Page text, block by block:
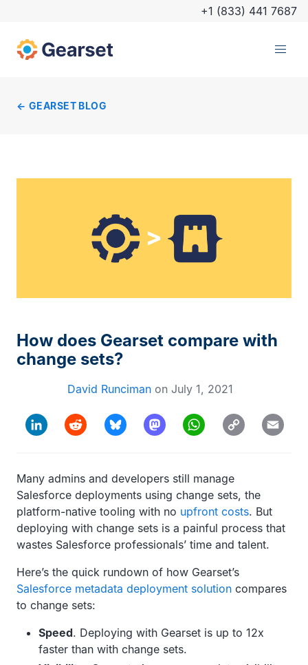
+1 (833) 441 7687
GEARSET BLOG
How does Gearset compare with
change sets?
David Runcimanon July 1, 2021
LinkedIn Reddit Bluesky MastodonWhatsApp
Copy
Link
Email
Many admins and developers still manage
Salesforce deployments using change sets, the
platform-native tooling with no upfront costs. But
deploying with change sets is a painful process that
wastes Salesforce professionals’ time and talent.
Here’s the quick rundown of how Gearset’s
Salesforce metadata deployment solution compares
to change sets:
Speed. Deploying with Gearset is up to 12x
faster than with change sets.